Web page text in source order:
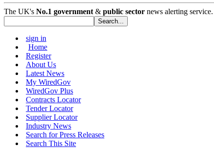
The UK's No.1 government & public sector news alerting service.
sign in
Home
Register
About Us
Latest News
My WiredGov
WiredGov Plus
Contracts Locator
Tender Locator
Supplier Locator
Industry News
Search for Press Releases
Search This Site